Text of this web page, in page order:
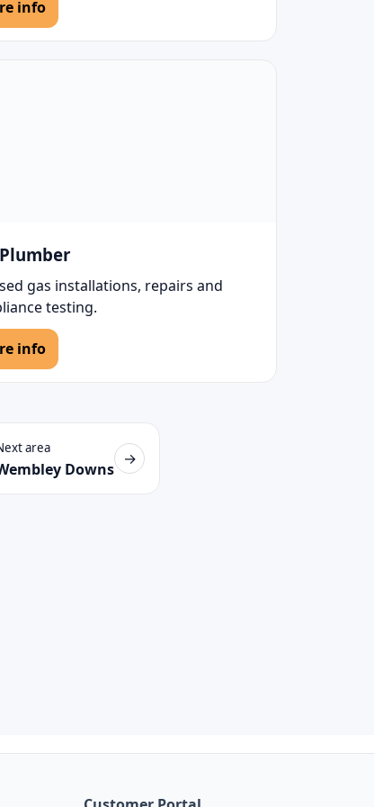
info
gas installations, repairs and
testing.
info
area
Downs
→